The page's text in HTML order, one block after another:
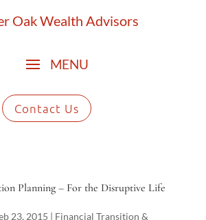
Contact Us
Planning – For the Disruptive Life
23, 2015 | Financial Transition &